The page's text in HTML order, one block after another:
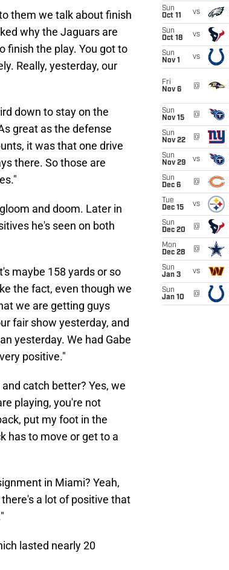
them we talk about finish
why the Jaguars are
finish the play. You got to
Really, yesterday, our
down to stay on the
great as the defense
it was that one drive
there. So those are
and doom. Later in
he's seen on both
maybe 158 yards or so
the fact, even though we
we are getting guys
fair show yesterday, and
yesterday. We had Gabe
positive."
catch better? Yes, we
playing, you're not
put my foot in the
has to move or get to a
in Miami? Yeah,
a lot of positive that
lasted nearly 20
Sun
Oct 11
vs
Sun
Oct 18
vs
Sun
Nov 1
vs
Fri
Nov 6
@
Sun
Nov 15
@
Sun
Nov 22
@
Sun
Nov 29
vs
Sun
Dec 6
@
Tue
Dec 15
vs
Sun
Dec 20
@
Mon
Dec 28
@
Sun
Jan 3
vs
Sun
Jan 10
@